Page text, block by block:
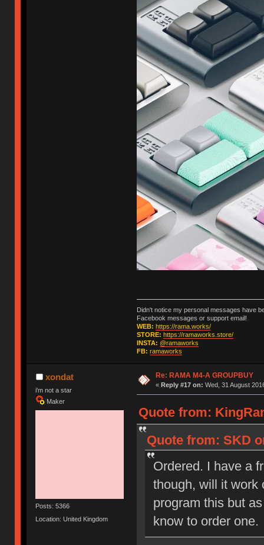
Didn't notice my personal messages have
Facebook messages or support email!
WEB: https://rama.works/
STORE: https://ramaworks.store/
INSTA: @ramaworks
FB: ramaworks
xondat
i'm not a star
Maker
Posts: 5366
Location: United Kingdom
Re: RAMA M4-A GROUPBUY
« Reply #17 on: Wed, 31 August
Quote from:
Quote from: SKD
Ordered. I have a
though, will it work
program this but
know to order one.